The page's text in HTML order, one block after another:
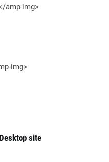
amp-img>
img>
site